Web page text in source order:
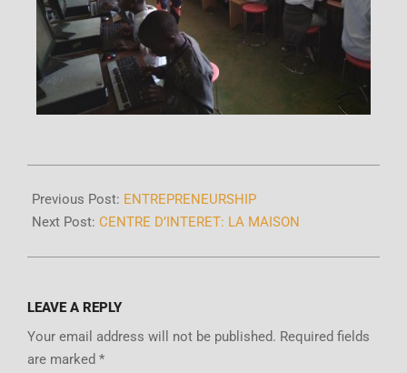
Previous Post: ENTREPRENEURSHIP
Next Post: CENTRE D’INTERET: LA MAISON
LEAVE A REPLY
Your email address will not be published. Required fields
are marked *